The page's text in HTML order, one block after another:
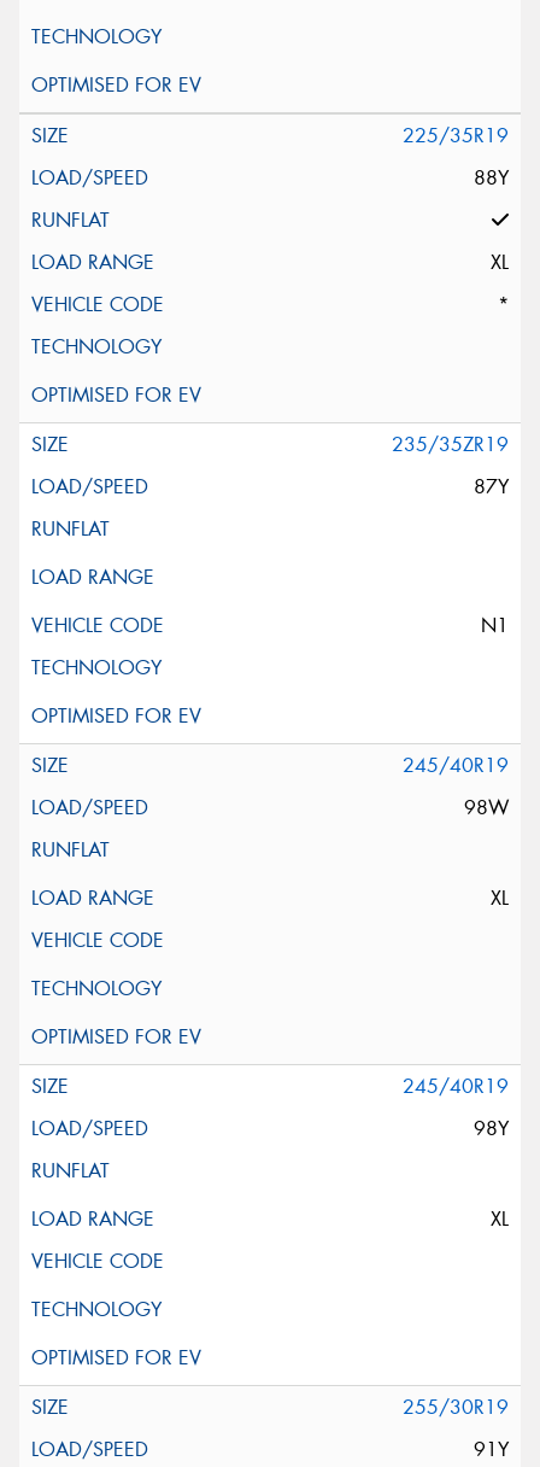
225/35R19
88Y
XL
*
235/35ZR19
87Y
N1
245/40R19
98W
XL
245/40R19
98Y
XL
255/30R19
91Y